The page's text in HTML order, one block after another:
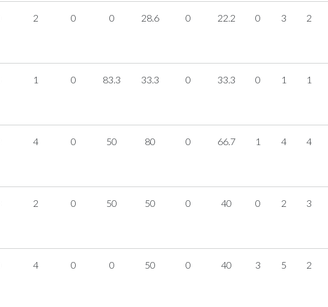
2 0 0 28.6 0 22.2 0 3 2
1 0 83.3 33.3 0 33.3 0 1 1
4 0 50 80 0 66.7 1 4 4
2 0 50 50 0 40 0 2 3
4 0 0 50 0 40 3 5 2